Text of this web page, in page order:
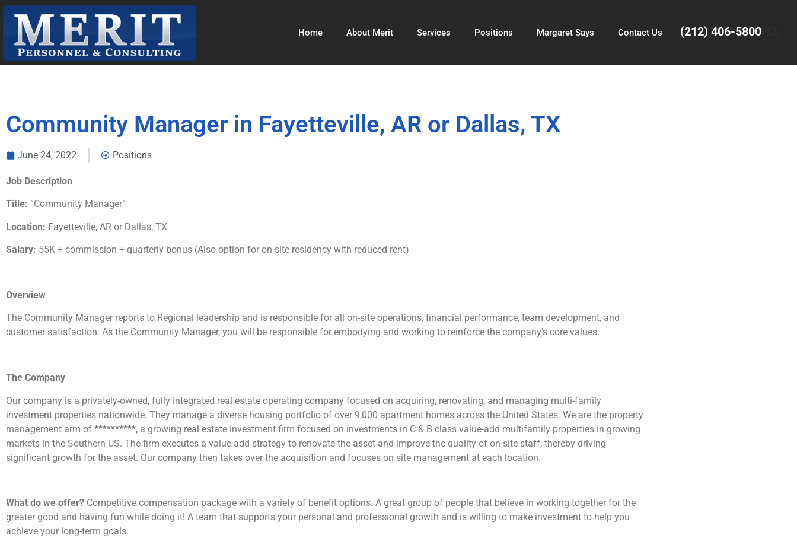
Home About Merit Services Positions Margaret Says Contact Us (212) 406-5800
Community Manager in Fayetteville, AR or Dallas, TX
June 24, 2022 Positions
Job Description
Title: “Community Manager”
Location: Fayetteville, AR or Dallas, TX
Salary: 55K + commission + quarterly bonus (Also option for on-site residency with reduced rent)
Overview
The Community Manager reports to Regional leadership and is responsible for all on-site operations, financial performance, team development, and
customer satisfaction. As the Community Manager, you will be responsible for embodying and working to reinforce the company’s core values.
The Company
Our company is a privately-owned, fully integrated real estate operating company focused on acquiring, renovating, and managing multi-family
investment properties nationwide. They manage a diverse housing portfolio of over 9,000 apartment homes across the United States. We are the property
management arm of **********, a growing real estate investment firm focused on investments in C & B class value-add multifamily properties in growing
markets in the Southern US. The firm executes a value-add strategy to renovate the asset and improve the quality of on-site staff, thereby driving
significant growth for the asset. Our company then takes over the acquisition and focuses on site management at each location.
What do we offer? Competitive compensation package with a variety of benefit options. A great group of people that believe in working together for the
greater good and having fun while doing it! A team that supports your personal and professional growth and is willing to make investment to help you
achieve your long-term goals.